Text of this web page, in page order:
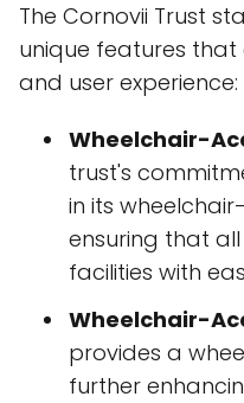
The Cornovii Trust
unique features that
and user experience:
Wheelchair-
trust's
in its
ensuring that
facilities with
Wheelchair-
provides a
further